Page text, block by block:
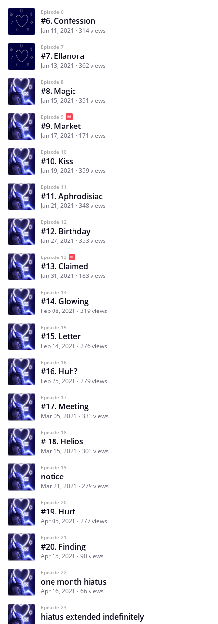
Episode 6
#6. Confession
Jan 11, 2021 314 views
Episode 7
#7. Ellanora
Jan 13, 2021 362 views
Episode 8
#8. Magic
Jan 15, 2021 351 views
Episode 9
#9. Market
Jan 17, 2021 171 views
Episode 10
#10. Kiss
Jan 19, 2021 359 views
Episode 11
#11. Aphrodisiac
Jan 21, 2021 348 views
Episode 12
#12. Birthday
Jan 27, 2021 353 views
Episode 13
#13. Claimed
Jan 31, 2021 183 views
Episode 14
#14. Glowing
Feb 08, 2021 319 views
Episode 15
#15. Letter
Feb 14, 2021 276 views
Episode 16
#16. Huh?
Feb 25, 2021 279 views
Episode 17
#17. Meeting
Mar 05, 2021 333 views
Episode 18
# 18. Helios
Mar 15, 2021 303 views
Episode 19
notice
Mar 21, 2021 279 views
Episode 20
#19. Hurt
Apr 05, 2021 277 views
Episode 21
#20. Finding
Apr 15, 2021 90 views
Episode 22
one month hiatus
Apr 16, 2021 66 views
Episode 23
hiatus extended indefinitely